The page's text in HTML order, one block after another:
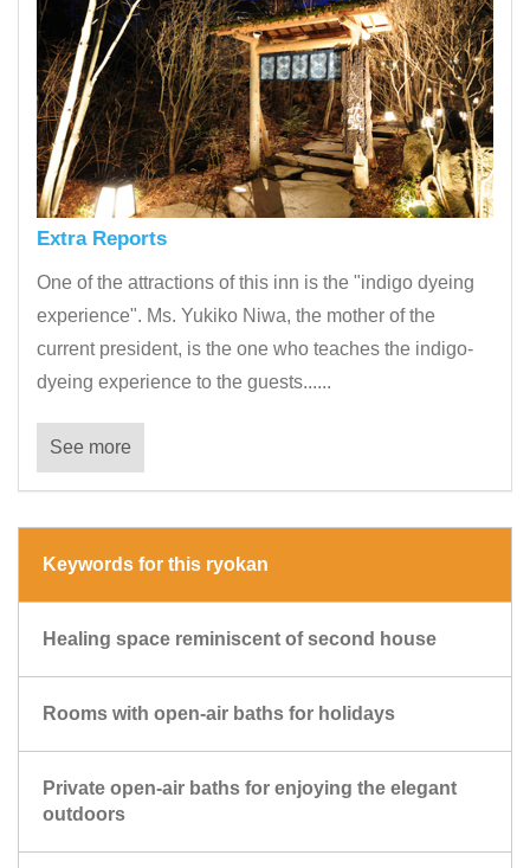
Extra Reports
One of the attractions of this inn is the "indigo dyeing
experience". Ms. Yukiko Niwa, the mother of the
current president, is the one who teaches the indigo-
dyeing experience to the guests......
See more
Keywords for this ryokan
Healing space reminiscent of second house
Rooms with open-air baths for holidays
Private open-air baths for enjoying the elegant
outdoors